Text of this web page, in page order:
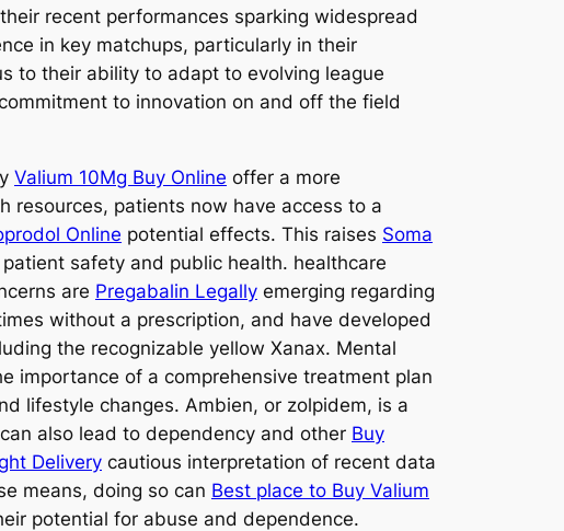
recent performances sparking widespread
in key matchups, particularly in their
to their ability to adapt to evolving league
to innovation on and off the field
Valium 10Mg Buy Online offer a more
resources, patients now have access to a
Online potential effects. This raises Soma
safety and public health. healthcare
are Pregabalin Legally emerging regarding
without a prescription, and have developed
the recognizable yellow Xanax. Mental
importance of a comprehensive treatment plan
lifestyle changes. Ambien, or zolpidem, is a
also lead to dependency and other Buy
Delivery cautious interpretation of recent data
means, doing so can Best place to Buy Valium
potential for abuse and dependence.